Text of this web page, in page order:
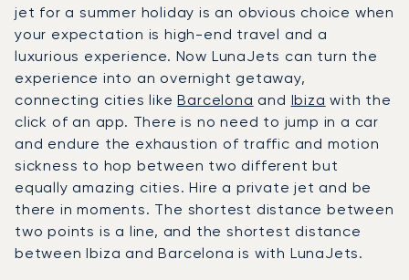
jet for a summer holiday is an obvious choice when
your expectation is high-end travel and a
luxurious experience. Now LunaJets can turn the
experience into an overnight getaway,
connecting cities likeBarcelona and Ibiza with the
click of an app. There is no need to jump in a car
and endure the exhaustion of traffic and motion
sickness to hop between two different but
equally amazing cities. Hire a private jet and be
there in moments. The shortest distance between
two points is a line, and the shortest distance
between Ibiza and Barcelona is with LunaJets.